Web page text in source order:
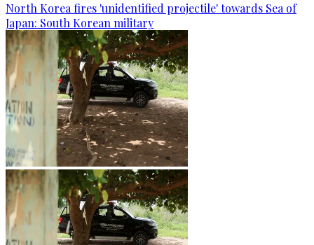
North Korea fires 'unidentified projectile' towards Sea of
Japan: South Korean military